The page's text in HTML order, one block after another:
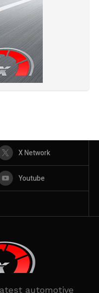
X Network
Youtube
automotive